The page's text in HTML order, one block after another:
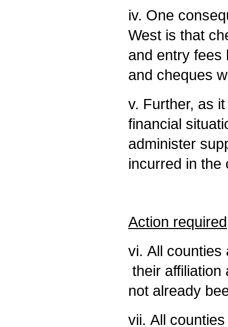
iv. One
West is that
and entry fees
and cheques
v. Further, as
financial
administer
incurred in the
Action required
vi. All counties
their affiliation
not already
vii. All